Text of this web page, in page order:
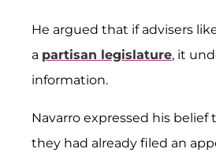
He argued that if advisers
a partisan legislature, it
information.
Navarro expressed his
they had already filed an